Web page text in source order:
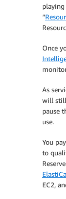
playing
“
Once
As
will still
pause
use.
You
to
EC2,